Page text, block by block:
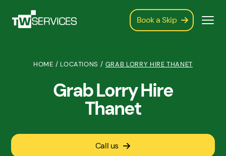
Book a Skip
HOME / LOCATIONS / GRAB LORRY HIRE THANET
Grab Lorry Hire
Thanet
Call us